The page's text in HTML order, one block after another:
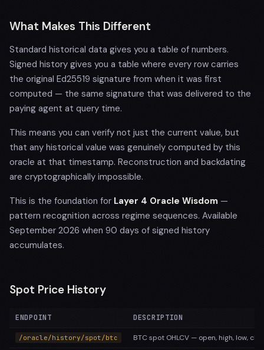
What Makes This Different
Standard historical data gives you a table of numbers.
Signed history gives you a table where every row carries
the original Ed25519 signature from when it was first
computed — the same signature that was delivered to the
paying agent at query time.
This means you can verify not just the current value, but
that any historical value was genuinely computed by this
oracle at that timestamp. Reconstruction and backdating
are cryptographically impossible.
This is the foundation for Layer 4 Oracle Wisdom —
pattern recognition across regime sequences. Available
September 2026 when 90 days of signed history
accumulates.
Spot Price History
ENDPOINT DESCRIPTION
/oracle/history/spot/btc BTC spot OHLCV — open, high, low,